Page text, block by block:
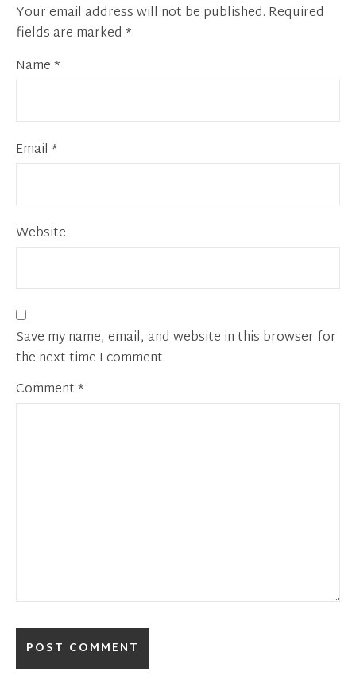
Your email address will not be published. Required
fields are marked *
Name*
Email *
Website
Save my name, email, and website in this browser for
the next time I comment.
Comment*